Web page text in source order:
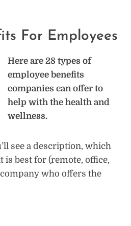
For Employees
Here are 28 types of
employee benefits
companies can offer to
help with the health and
wellness.
see a description, which
is best for (remote, office,
who offers the